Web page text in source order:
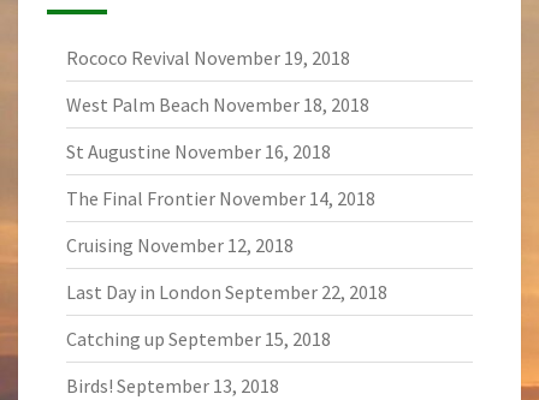
Rococo Revival November 19, 2018
West Palm Beach November 18, 2018
St Augustine November 16, 2018
The Final Frontier November 14, 2018
Cruising November 12, 2018
Last Day in London September 22, 2018
Catching up September 15, 2018
Birds! September 13, 2018